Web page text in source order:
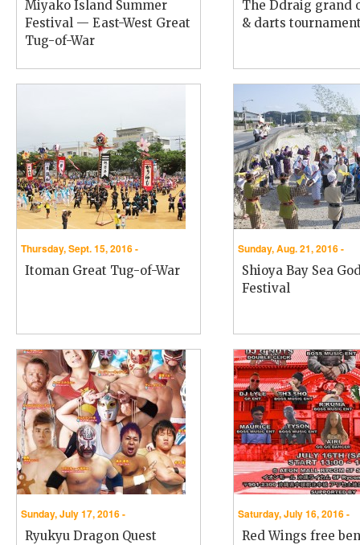
Miyako Island Summer
Festival — East-West Great
Tug-of-War
The Ddraig grand
& darts
Thursday, Sept. 15, 2016 -
Itoman Great Tug-of-War
Sunday, Aug. 21, 2016 -
Shioya Bay Sea
Festival
Sunday, July 17, 2016 -
Ryukyu Dragon Quest
Saturday, July 16, 2016 -
Red Wings free